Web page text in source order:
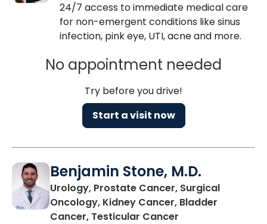
24/7 access to immediate medical care
for non-emergent conditions like sinus
infection, pink eye, UTI, acne and more.
No appointment needed
Try before you drive!
Start a visit now
Benjamin Stone, M.D.
Urology, Prostate Cancer, Surgical
Oncology, Kidney Cancer, Bladder
Cancer, Testicular Cancer